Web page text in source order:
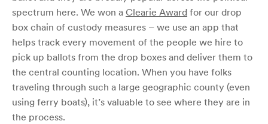
spectrum here. We won a Clearie Award for our drop
box chain of custody measures – we use an app that
helps track every movement of the people we hire to
pick up ballots from the drop boxes and deliver them to
the central counting location. When you have folks
traveling through such a large geographic county (even
using ferry boats), it’s valuable to see where they are in
the process.